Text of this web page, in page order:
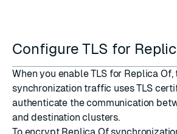
Configure TLS for
When you enable TLS for Replica
synchronization traffic uses TLS
authenticate the communication
and destination clusters.
To encrypt Replica Of